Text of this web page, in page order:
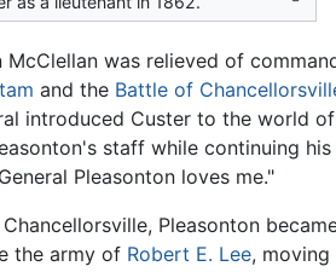
McClellan was relieved of
and the Battle of
introduced Custer to the world
staff while continuing
Pleasonton loves me."
Pleasonton
the army of Robert E. Lee,